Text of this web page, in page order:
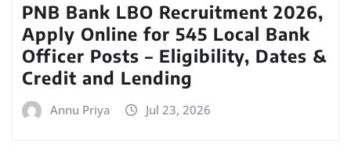
PNB Bank LBO Recruitment 2026,
Apply Online for 545 Local Bank
Officer Posts – Eligibility, Dates &
Credit and Lending
Annu Priya Jul 23, 2026